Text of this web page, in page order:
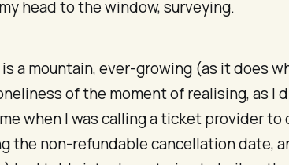
head to the window, surveying.
a mountain, ever-growing (as it does
of the moment of realising, as I
when I was calling a ticket provider to
the non-refundable cancellation date,